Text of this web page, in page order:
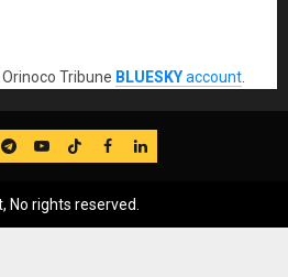
Tribune BLUESKYaccount
Telegram
YouTube
TikTok
FB LinkedIn
No rights reserved.